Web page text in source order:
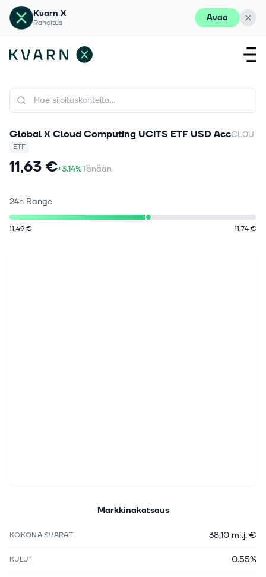
Kvarn X
Rahoitus Avaa
Global X Cloud Computing UCITS ETF USD AccCL0U
ETF
11,63 €+3.14%Tänään
24h Range
11,49 € 11,74 €
Markkinakatsaus
KOKONAISVARAT 38,10 milj. €
KULUT 0.55%